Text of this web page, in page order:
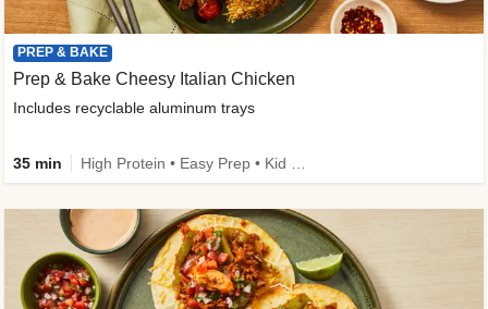
PREP & BAKE
Prep & Bake Cheesy Italian Chicken
Includes recyclable aluminum trays
35 min